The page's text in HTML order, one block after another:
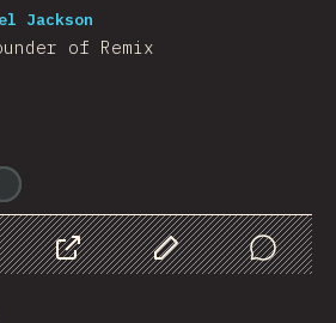
Jackson
of Remix
Share Customize Data
Comments